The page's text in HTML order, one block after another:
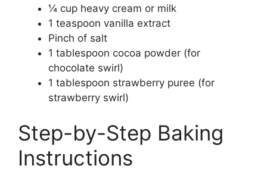
¼ cup heavy cream or milk
1 teaspoon vanilla extract
Pinch of salt
1 tablespoon cocoa powder (for
chocolate swirl)
1 tablespoon strawberry puree (for
strawberry swirl)
Step-by-Step Baking
Instructions